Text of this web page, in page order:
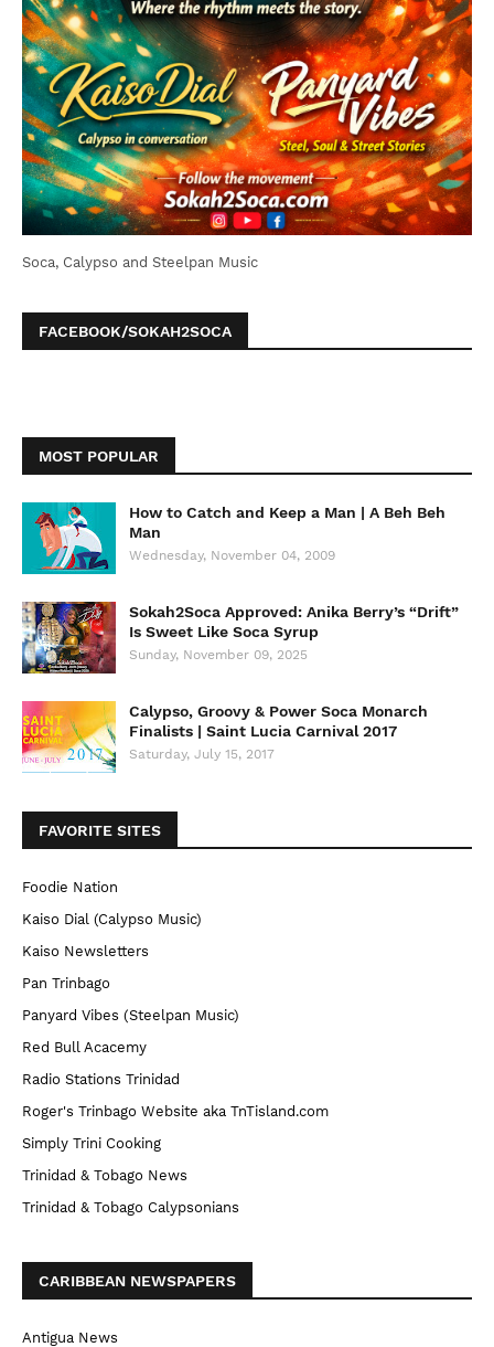
Soca, Calypso and Steelpan Music
FACEBOOK/SOKAH2SOCA
MOST POPULAR
How to Catch and Keep a Man | A Beh Beh
Man
Wednesday, November 04, 2009
Sokah2Soca Approved: Anika Berry’s “Drift”
Is Sweet Like Soca Syrup
Sunday, November 09, 2025
Calypso, Groovy & Power Soca Monarch
Finalists | Saint Lucia Carnival 2017
Saturday, July 15, 2017
FAVORITE SITES
Foodie Nation
Kaiso Dial (Calypso Music)
Kaiso Newsletters
Pan Trinbago
Panyard Vibes (Steelpan Music)
Red Bull Acacemy
Radio Stations Trinidad
Roger's Trinbago Website aka TnTisland.com
Simply Trini Cooking
Trinidad & Tobago News
Trinidad & Tobago Calypsonians
CARIBBEAN NEWSPAPERS
Antigua News